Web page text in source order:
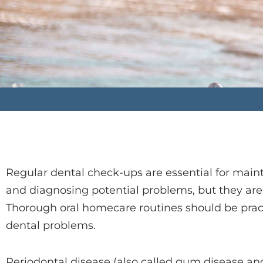
Regular dental check-ups are essential for
and diagnosing potential problems, but they are
Thorough oral homecare routines should be
dental problems.